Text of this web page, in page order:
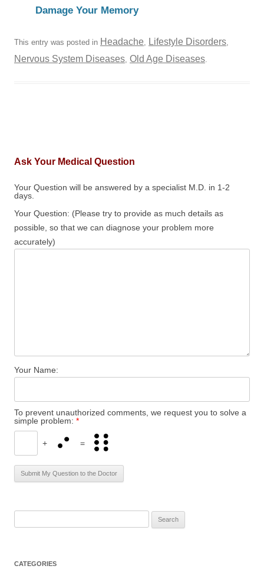
Damage Your Memory
This entry was posted in Headache, Lifestyle Disorders,
Nervous System Diseases, Old Age Diseases.
Ask Your Medical Question
Your Question will be answered by a specialist M.D. in 1-2
days.
Your Question: (Please try to provide as much details as
possible, so that we can diagnose your problem more
accurately)
Your Name:
To prevent unauthorized comments, we request you to solve a
simple problem: *
+ =
r
CATEGORIES